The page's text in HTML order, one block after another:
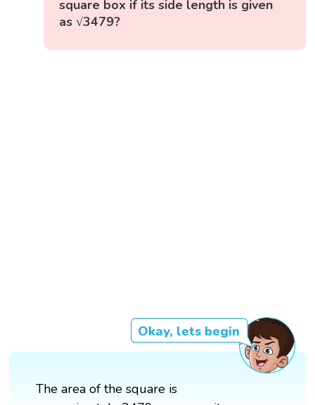
square box if its side length is given
as √3479?
Okay, lets begin
The area of the square is